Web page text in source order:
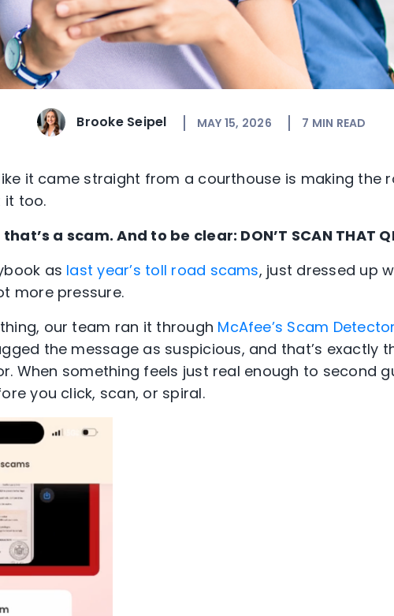
Brooke Seipel MAY 15, 2026 7 MIN READ
it came straight from a courthouse is making the
it too.
a scam. And to be clear: DON’T SCAN THAT
as last year’s toll road scams, just dressed up
more pressure.
our team ran it through McAfee’s Scam Detector
the message as suspicious, and that’s exactly
When something feels just real enough to second
you click, scan, or spiral.